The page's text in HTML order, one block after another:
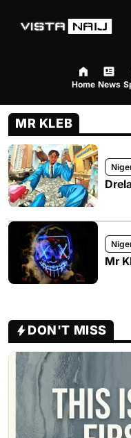
Home News
MR KLEB
Mr
DON'T MISS